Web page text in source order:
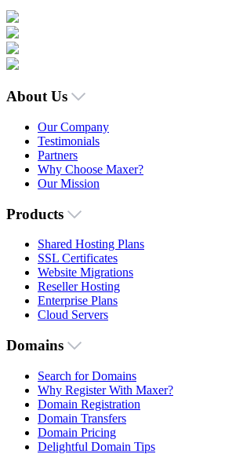
About Us
Our Company
Testimonials
Partners
Why Choose Maxer?
Our Mission
Products
Shared Hosting Plans
SSL Certificates
Website Migrations
Reseller Hosting
Enterprise Plans
Cloud Servers
Domains
Search for Domains
Why Register With Maxer?
Domain Registration
Domain Transfers
Domain Pricing
Delightful Domain Tips